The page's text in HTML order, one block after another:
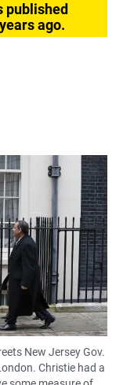
published
ago.
New Jersey Gov.
Christie had a